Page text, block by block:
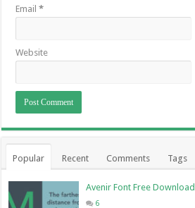
Email*
Website
Popular Recent Comments Tags
Avenir Font Free Download
6